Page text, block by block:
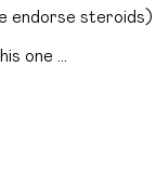
endorse steroids)
one …